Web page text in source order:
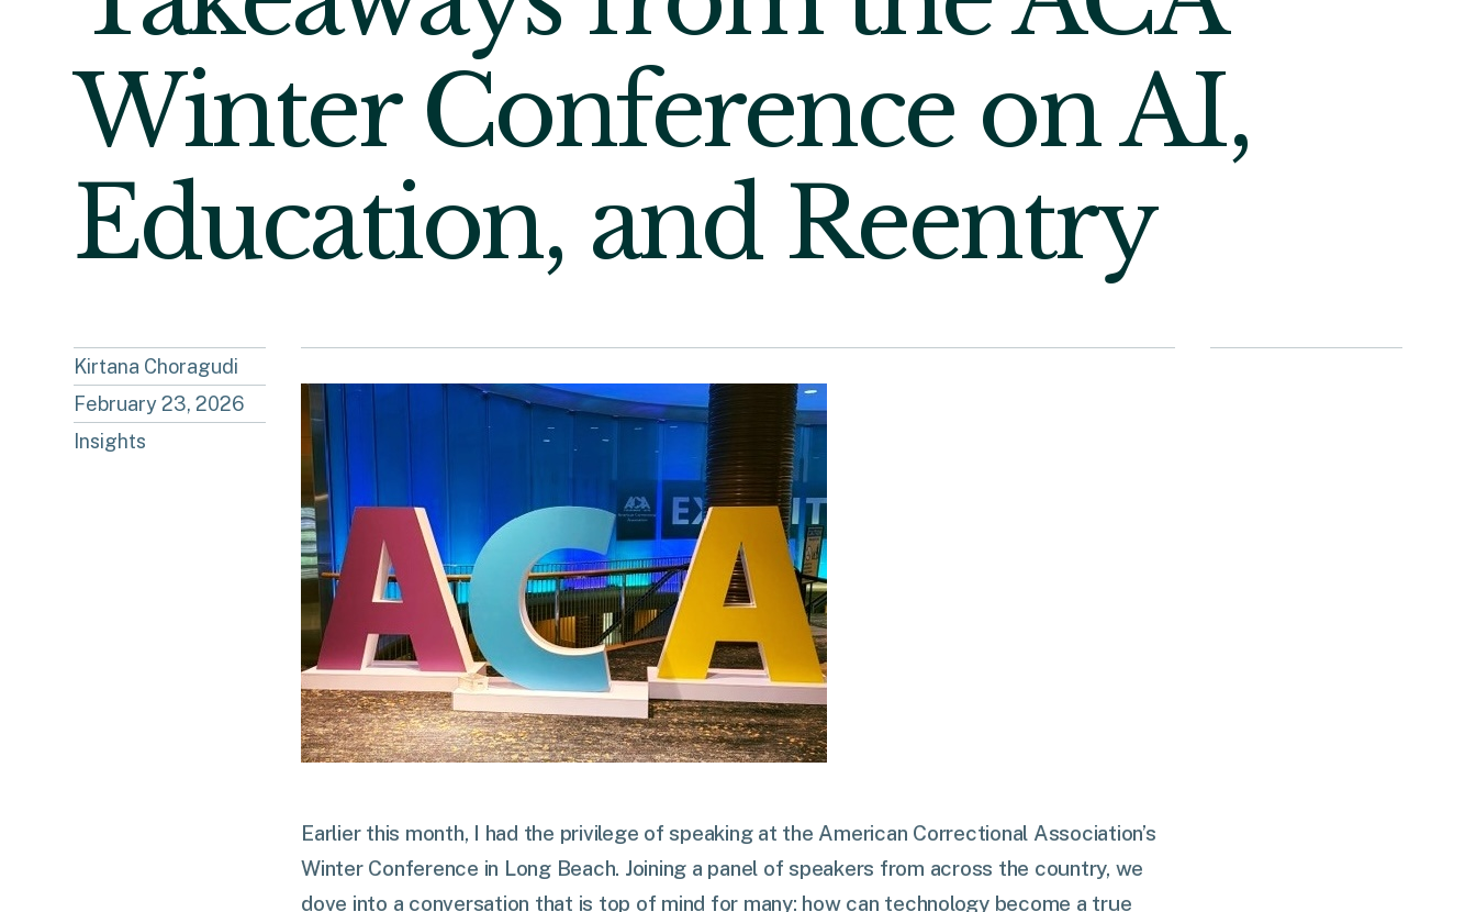
Winter Conference on AI,
Education, and Reentry
Kirtana Choragudi
February 23, 2026
Insights
Earlier this month, I had the privilege of speaking at the American Correctional Association’s
Winter Conference in Long Beach. Joining a panel of speakers from across the country, we
dove into a conversation that is top of mind for many: how can technology become a true